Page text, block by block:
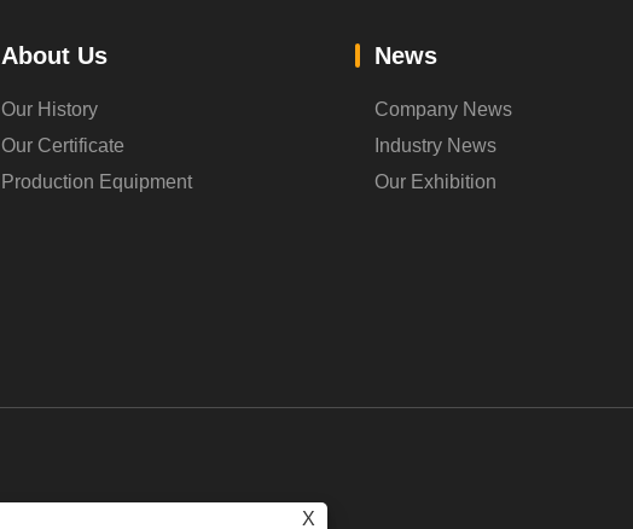
About Us
Our History
Our Certificate
Production Equipment
News
Company News
Industry News
Our Exhibition
X